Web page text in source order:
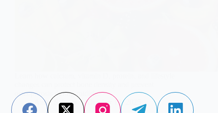
osteoporosis during midlife.
Aisha Saleem
October 13, 2025